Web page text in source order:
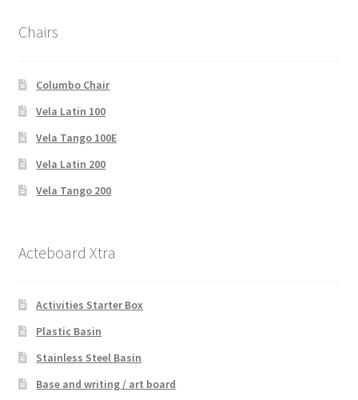
Chairs
Columbo Chair
Vela Latin 100
Vela Tango 100E
Vela Latin 200
Vela Tango 200
Acteboard Xtra
Activities Starter Box
Plastic Basin
Stainless Steel Basin
Base and writing / art board